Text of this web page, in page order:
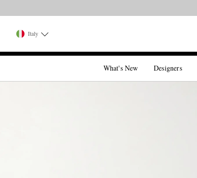
Italy
What's New Designers